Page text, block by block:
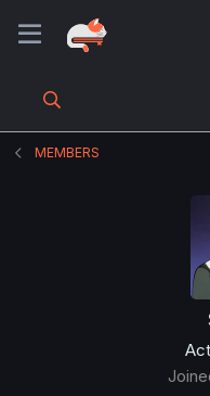
MEMBERS